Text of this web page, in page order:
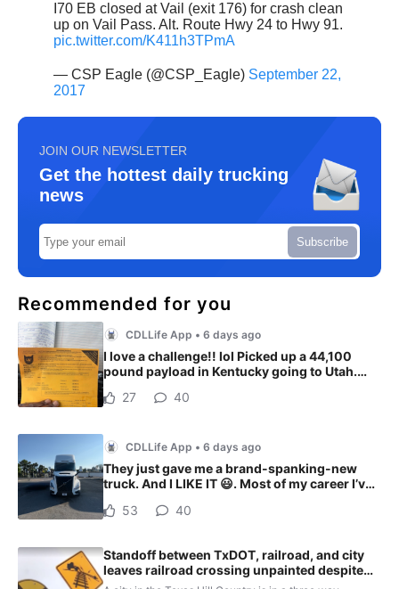
I70 EB closed at Vail (exit 176) for crash clean
up on Vail Pass. Alt. Route Hwy 24 to Hwy 91.
pic.twitter.com/K411h3TPmA
— CSP Eagle (@CSP_Eagle) September 22,
2017
JOIN OUR NEWSLETTER
Get the hottest daily trucking
news